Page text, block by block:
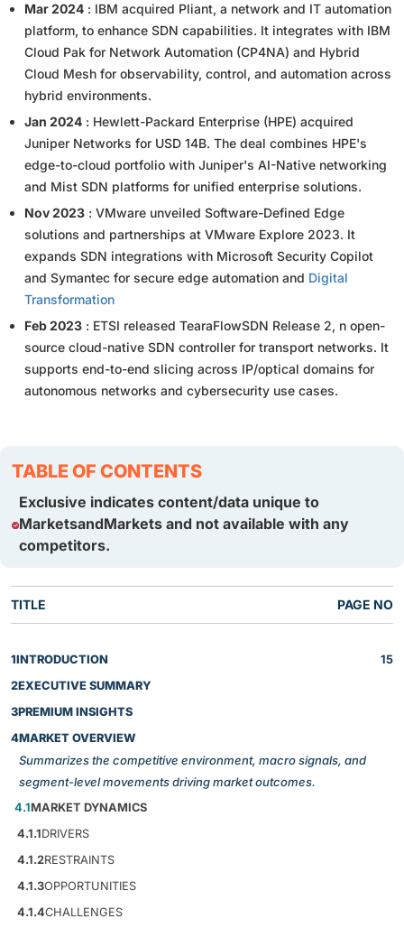
Mar 2024 : IBM acquired Pliant, a network and IT automation
platform, to enhance SDN capabilities. It integrates with IBM
Cloud Pak for Network Automation (CP4NA) and Hybrid
Cloud Mesh for observability, control, and automation across
hybrid environments.
Jan 2024 : Hewlett-Packard Enterprise (HPE) acquired
Juniper Networks for USD 14B. The deal combines HPE's
edge-to-cloud portfolio with Juniper's AI-Native networking
and Mist SDN platforms for unified enterprise solutions.
Nov 2023 : VMware unveiled Software-Defined Edge
solutions and partnerships at VMware Explore 2023. It
expands SDN integrations with Microsoft Security Copilot
and Symantec for secure edge automation and Digital
Transformation
Feb 2023 : ETSI released TearaFlowSDN Release 2, n open-
source cloud-native SDN controller for transport networks. It
supports end-to-end slicing across IP/optical domains for
autonomous networks and cybersecurity use cases.
TABLE OF CONTENTS
Exclusive indicates content/data unique to
MarketsandMarkets and not available with any
competitors.
TITLE PAGE NO
1INTRODUCTION
15
2EXECUTIVE SUMMARY
3PREMIUM INSIGHTS
4MARKET OVERVIEW
Summarizes the competitive environment, macro signals, and
segment-level movements driving market outcomes.
4.1MARKET DYNAMICS
4.1.1DRIVERS
4.1.2RESTRAINTS
4.1.3OPPORTUNITIES
4.1.4CHALLENGES